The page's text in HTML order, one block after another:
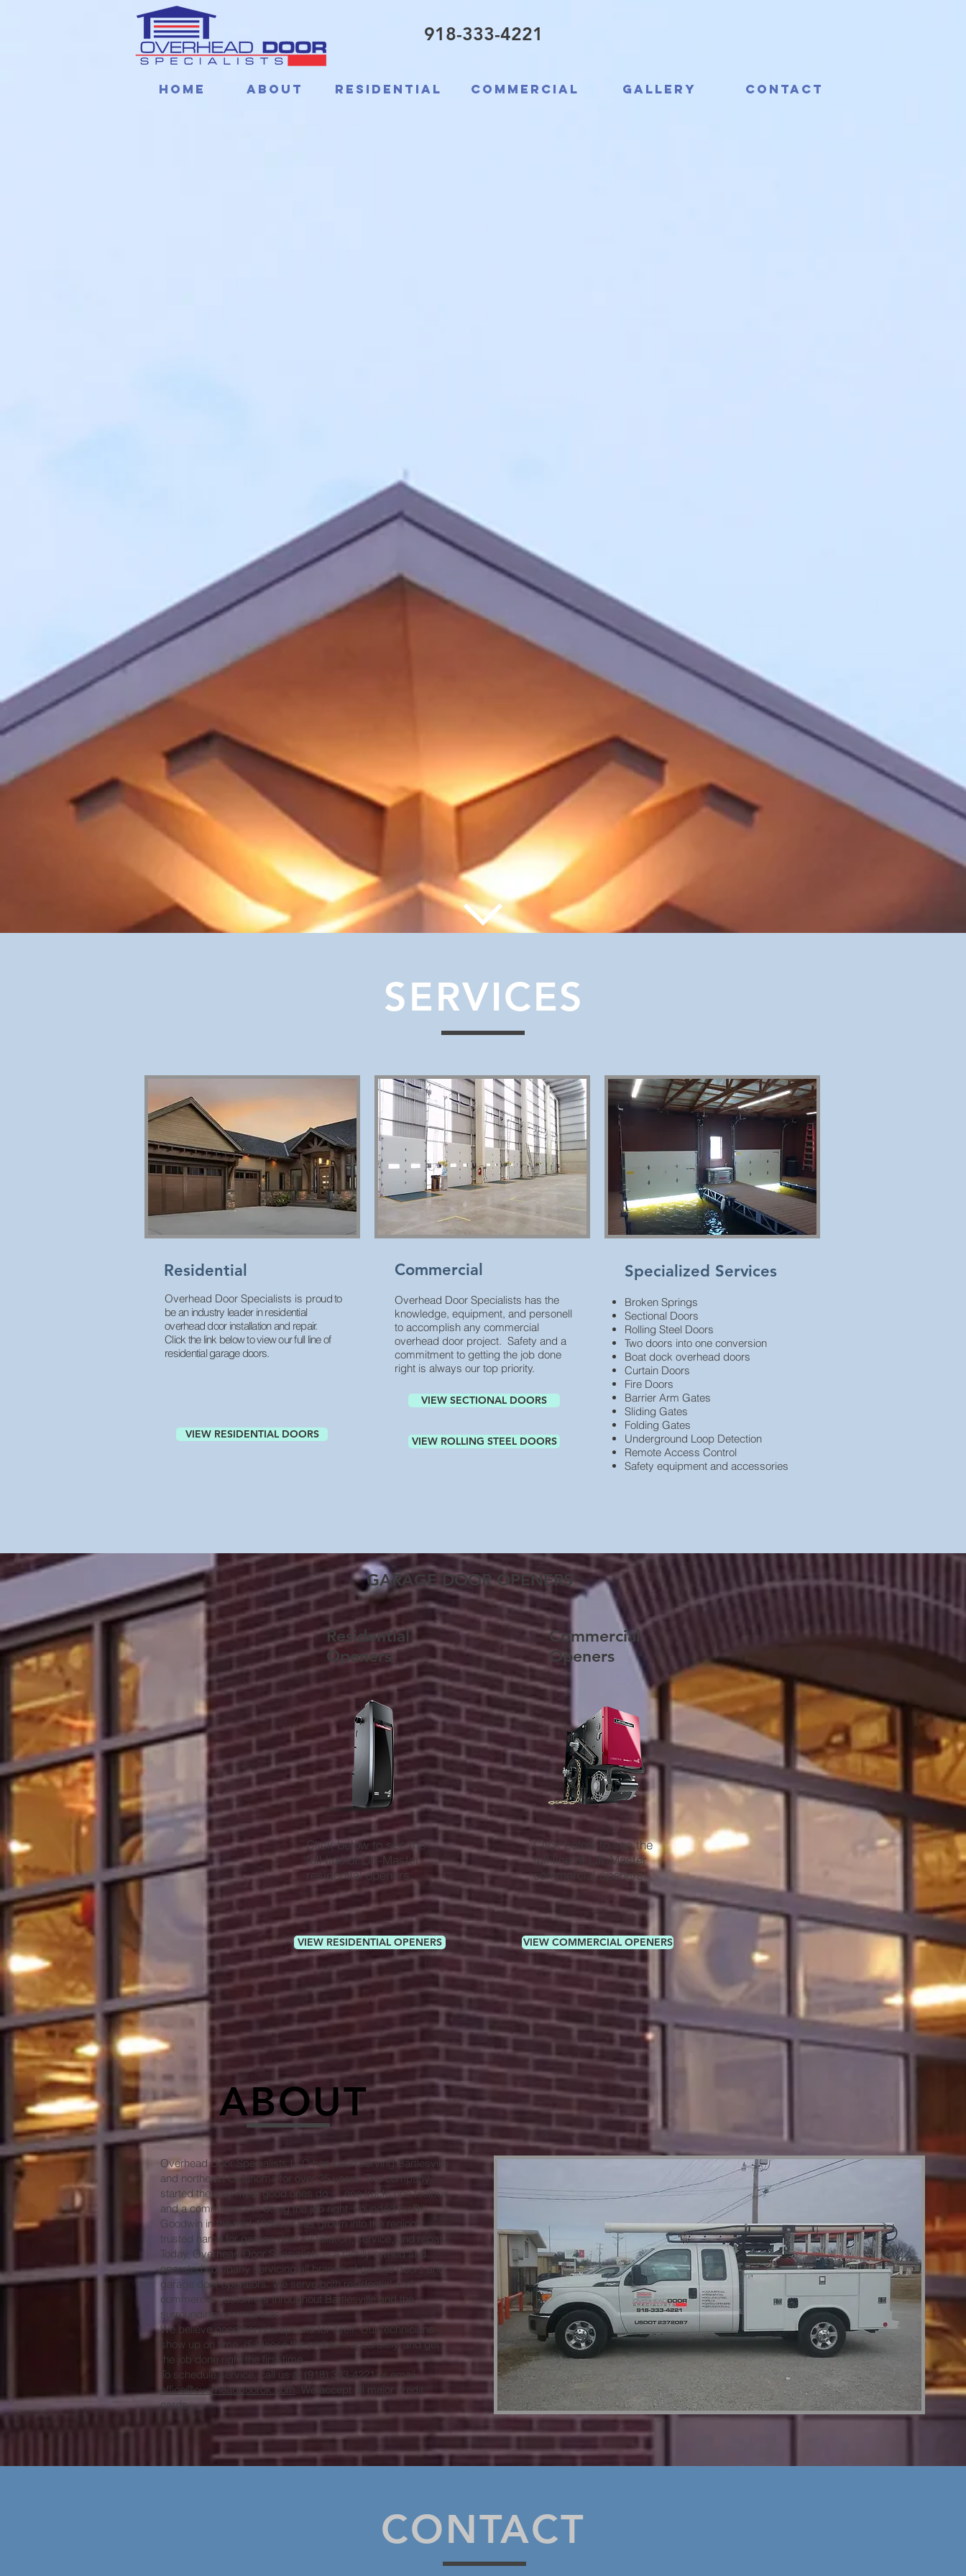
Home About
918-333-4221
Residential Commercial Gallery Contact
SERVICES
Residential
Overhead Door Specialists is proud to
be an industry leader in residential
overhead door installation and repair.
Click the link below to view our full line of
residential garage doors.
VIEW RESIDENTIAL DOORS
Commercial
Overhead Door Specialists has the
knowledge, equipment, and personell
to accomplish any commercial
overhead door project. Safety and a
commitment to getting the job done
right is always our top priority.
VIEW SECTIONAL DOORS
VIEW ROLLING STEEL DOORS
Specialized Services
Broken Springs
Sectional Doors
Rolling Steel Doors
Two doors into one conversion
Boat dock overhead doors
Curtain Doors
Fire Doors
Barrier Arm Gates
Sliding Gates
Folding Gates
Underground Loop Detection
Remote Access Control
Safety equipment and accessories
GARAGE DOOR OPENERS
Residential
Openers
Click below to see the
full line of Lift-Master
residential openers.
VIEW RESIDENTIAL OPENERS
Commercial
Openers
Click below to see the
full line of Lift-Master
commercial openers.
VIEW COMMERCIAL OPENERS
ABOUT
Overhead Door Specialists LLC has been serving Bartlesville
and northeast Oklahoma for over 35 years. The company
started the way most good ones do — one truck, one toolbox,
and a commitment to doing the job right. Founded by Bill
Goodwin in the mid-1980s, it has grown into the region's
trusted name for garage door installation, service, and repair.
Today, Overhead Door Specialists is a family-owned and
operated company servicing all brands of garage doors and
garage door operators. We serve both residential and
commercial customers throughout Bartlesville and the
surrounding communities.
We believe good service speaks for itself. Our technicians
show up on time, diagnose the problem accurately, and get
the job done right the first time.
To schedule service, call us at (918) 333-4221 or email
office@overheaddoorok.com
. We accept all major credit
cards.
CONTACT